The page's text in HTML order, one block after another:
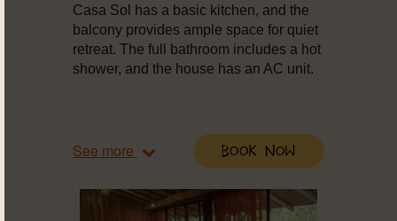
Casa Sol has a basic kitchen, and the
balcony provides ample space for quiet
retreat. The full bathroom includes a hot
shower, and the house has an AC unit.
See more Book Now